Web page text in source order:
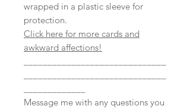
wrapped in a plastic sleeve for
protection.
Click here for more cards and
awkward affections!
Message me with any questions you